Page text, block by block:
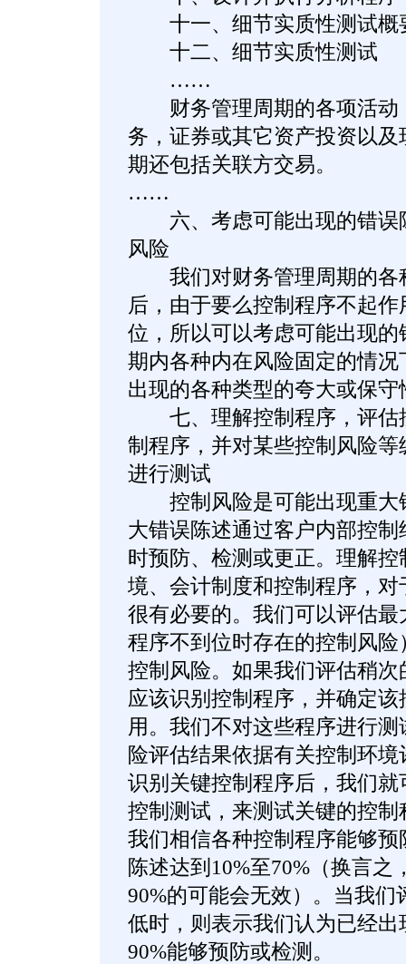
十一、细节实质性测试概
十二、细节实质性测试
……
财务管理周期的各项活动
务，证券或其它资产投资以
期还包括关联方交易。
……
六、考虑可能出现的错误
风险
我们对财务管理周期的各
后，由于要么控制程序不起
位，所以可以考虑可能出现
期内各种内在风险固定的情
出现的各种类型的夸大或保守
七、理解控制程序，评估
制程序，并对某些控制风险
进行测试
控制风险是可能出现重大
大错误陈述通过客户内部控
时预防、检测或更正。理解
境、会计制度和控制程序，
很有必要的。我们可以评估
程序不到位时存在的控制风
控制风险。如果我们评估稍
应该识别控制程序，并确定
用。我们不对这些程序进行
险评估结果依据有关控制环
识别关键控制程序后，我们
控制测试，来测试关键的控
我们相信各种控制程序能够
陈述达到10%至70%（换言之
90%的可能会无效）。当我
低时，则表示我们认为已经出
90%能够预防或检测。